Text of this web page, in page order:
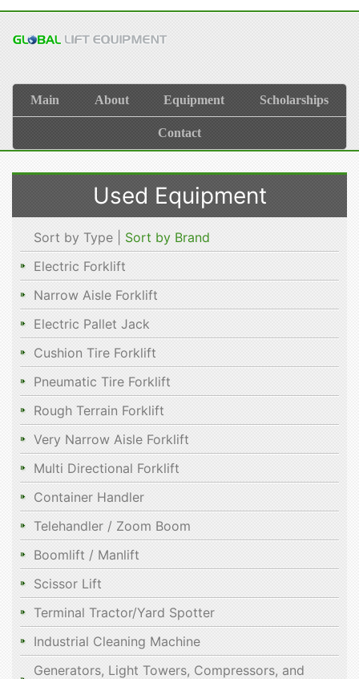
Main About Equipment Scholarships
Contact
Used Equipment
Sort by Type | Sort by Brand
Electric Forklift
Narrow Aisle Forklift
Electric Pallet Jack
Cushion Tire Forklift
Pneumatic Tire Forklift
Rough Terrain Forklift
Very Narrow Aisle Forklift
Multi Directional Forklift
Container Handler
Telehandler / Zoom Boom
Boomlift / Manlift
Scissor Lift
Terminal Tractor/Yard Spotter
Industrial Cleaning Machine
Generators, Light Towers, Compressors, and